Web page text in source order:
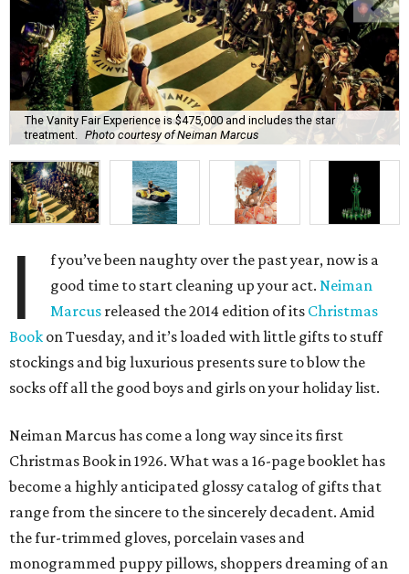
The Vanity Fair Experience is $475,000 and includes the star
treatment.
Photo courtesy of Neiman Marcus
I
f you’ve been naughty over the past year, now is a
good time to start cleaning up your act.Neiman
Marcus released the 2014 edition of its Christmas
Book on Tuesday, and it’s loaded with little gifts to stuff
stockings and big luxurious presents sure to blow the
socks off all the good boys and girls on your holiday list.
Neiman Marcus has come a long way since its first
Christmas Book in 1926. What was a 16-page booklet has
become a highly anticipated glossy catalog of gifts that
range from the sincere to the sincerely decadent. Amid
the fur-trimmed gloves, porcelain vases and
monogrammed puppy pillows, shoppers dreaming of an